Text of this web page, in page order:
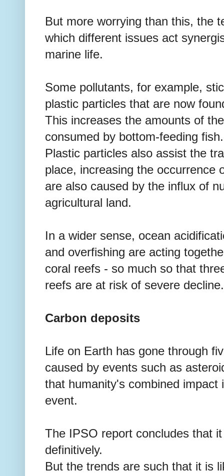
But more worrying than this, the
which different issues act
marine life.
Some pollutants, for example,
plastic particles that are now
This increases the amounts of
consumed by bottom-feeding fish.
Plastic particles also assist the
place, increasing the occurrence
are also caused by the influx of
agricultural land.
In a wider sense, ocean
and overfishing are acting
coral reefs - so much so that
reefs are at risk of severe decline.
Carbon deposits
Life on Earth has gone through
caused by events such as
that humanity's combined impact
event.
The IPSO report concludes that
definitively.
But the trends are such that it is